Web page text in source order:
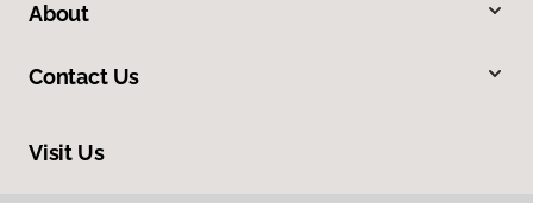
About
Contact Us
Visit Us